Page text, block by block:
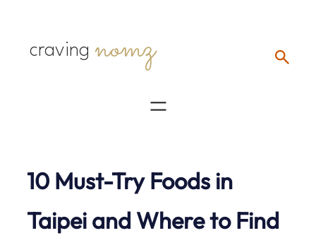
contentcraving nomz
10 Must-Try Foods in
Taipei and Where to Find